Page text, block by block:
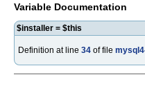
Variable Documentation
$installer = $this
Definition at line 34 of file